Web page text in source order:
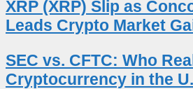
XRP (XRP) Slip as
Leads Crypto Market
SEC vs. CFTC: Who
Cryptocurrency in the